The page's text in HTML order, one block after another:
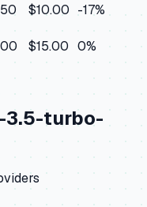
$10.00 -17%
$15.00 0%
turbo-